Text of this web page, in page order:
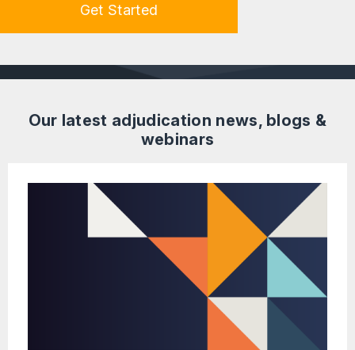
Get Started
Our latest adjudication news, blogs &
webinars